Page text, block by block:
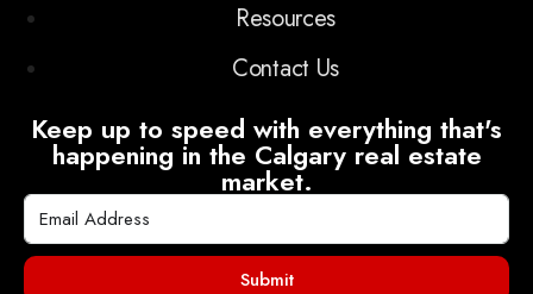
Resources
Contact Us
Keep up to speed with everything that's
happening in the Calgary real estate
market.
Submit